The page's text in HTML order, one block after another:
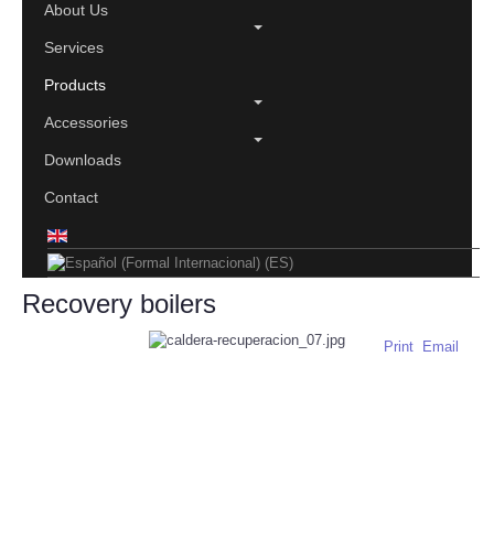
About Us
Services
Products
Accessories
Downloads
Contact
Recovery boilers
Print Email